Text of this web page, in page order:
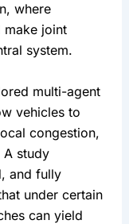
where
make joint
system.
multi-agent
vehicles to
congestion,
A study
and fully
under certain
can yield